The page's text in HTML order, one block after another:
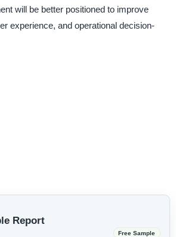
will be better positioned to improve
experience, and operational decision-
Report
Free Sample